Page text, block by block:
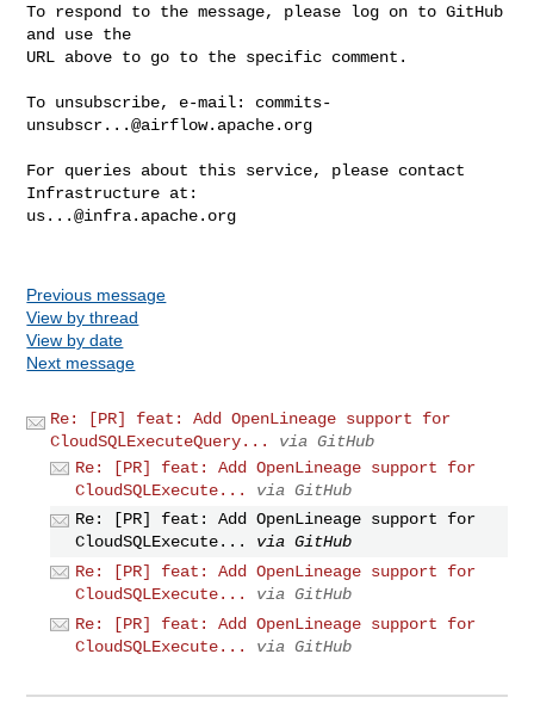
To respond to the message, please log on to GitHub
and use the
URL above to go to the specific comment.
To unsubscribe, e-mail: commits-
unsubscr...@airflow.apache.org
For queries about this service, please contact
us...@infra.apache.org
Previous message
View by thread
View by date
Next message
Re: [PR] feat: Add OpenLineage support for
CloudSQLExecuteQuery...
via GitHub
Re: [PR] feat: Add OpenLineage support for
CloudSQLExecute...
via GitHub
Re: [PR] feat: Add OpenLineage support for
CloudSQLExecute...
via GitHub
Re: [PR] feat: Add OpenLineage support for
CloudSQLExecute...
via GitHub
Re: [PR] feat: Add OpenLineage support for
CloudSQLExecute...
via GitHub